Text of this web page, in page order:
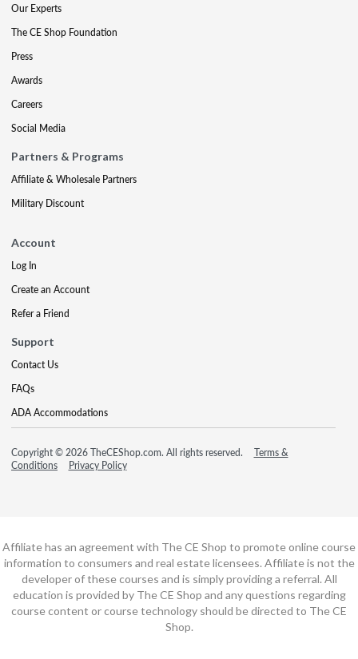
Our Experts
The CE Shop Foundation
Press
Awards
Careers
Social Media
Partners & Programs
Affiliate & Wholesale Partners
Military Discount
Account
Log In
Create an Account
Refer a Friend
Support
Contact Us
FAQs
ADA Accommodations
Copyright © 2026 TheCEShop.com. All rights reserved.
Terms &
Conditions
Privacy Policy
Affiliate has an agreement with The CE Shop to promote online course
information to consumers and real estate licensees. Affiliate is not the
developer of these courses and is simply providing a referral. All
education is provided by The CE Shop and any questions regarding
course content or course technology should be directed to The CE
Shop.